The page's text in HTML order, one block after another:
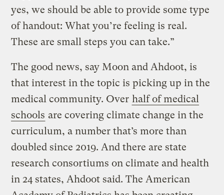
yes, we should be able to provide some type
of handout: What you’re feeling is real.
These are small steps you can take.”
The good news, say Moon and Ahdoot, is
that interest in the topic is picking up in the
medical community. Over half of medical
schools are covering climate change in the
curriculum, a number that’s more than
doubled since 2019. And there are state
research consortiums on climate and health
in 24 states, Ahdoot said. The American